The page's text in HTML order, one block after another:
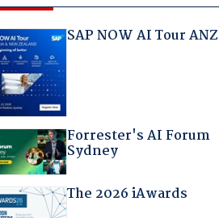
SAP NOW AI Tour ANZ
Forrester's AI Forum
Sydney
The 2026 iAwards